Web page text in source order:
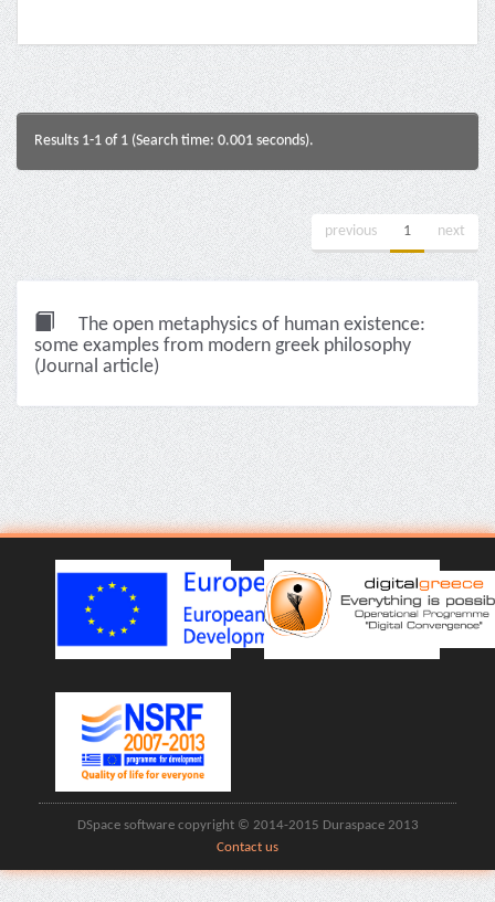
Results 1-1 of 1 (Search time: 0.001 seconds).
previous 1 next
The open metaphysics of human existence:
some examples from modern greek philosophy
(Journal article)
DSpace software copyright © 2014-2015 Duraspace 2013
Contact us